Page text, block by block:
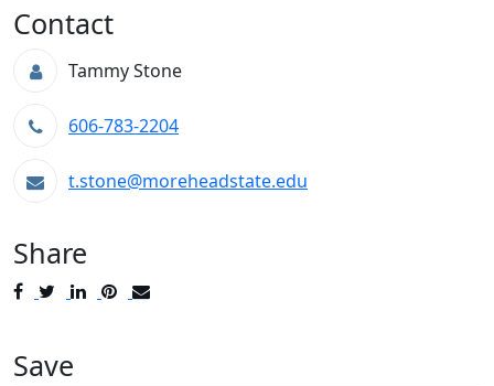
Contact
Tammy Stone
606-783-2204
t.stone@moreheadstate.edu
Share
PostTweetShare
Pin
Save